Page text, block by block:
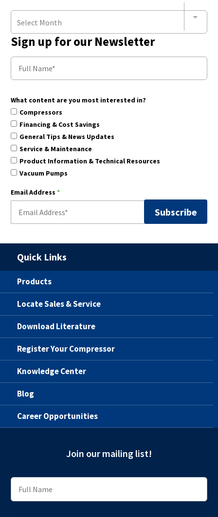
Select Month
Sign up for our Newsletter
What content are you most interested in?
Compressors
Financing & Cost Savings
General Tips & News Updates
Service & Maintenance
Product Information & Technical Resources
Vacuum Pumps
Email Address *
Quick Links
Products
Locate Sales & Service
Download Literature
Register Your Compressor
Knowledge Center
Blog
Career Opportunities
Join our mailing list!